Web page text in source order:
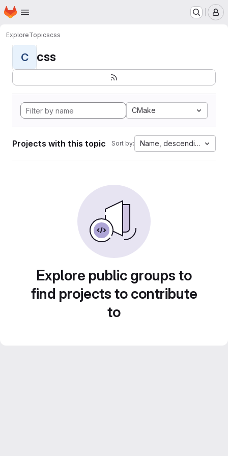
Skip to main content
Homepage
ExploreTopicscss
C css
CMake
Projects with this topic Sort by: Name, descending
Explore public groups to
find projects to contribute
to